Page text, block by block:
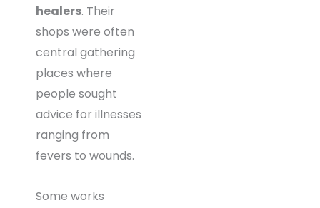
healers. Their
shops were often
central gathering
places where
people sought
advice for illnesses
ranging from
fevers to wounds.
Some works